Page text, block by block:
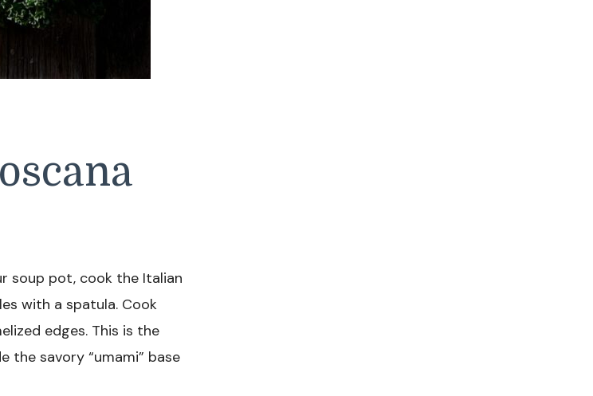
soup pot, cook the Italian
with a spatula. Cook
edges. This is the
savory “umami” base